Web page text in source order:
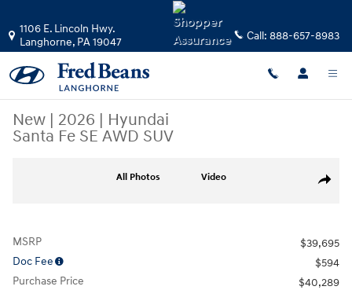
1106 E. Lincoln Hwy.
Langhorne, PA19047 Call: 888-657-8983
New | 2026 | Hyundai
Santa Fe SE AWD SUV
Share
All Photos Video
MSRP
$39,695
Doc Fee
$594
Purchase Price
$40,289